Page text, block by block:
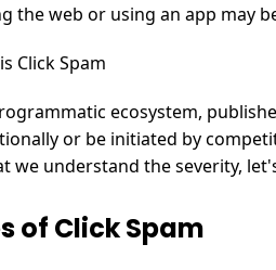
the web or using an app may
ecosystem,
or be initiated by
we understand the severity,
of Click Spam